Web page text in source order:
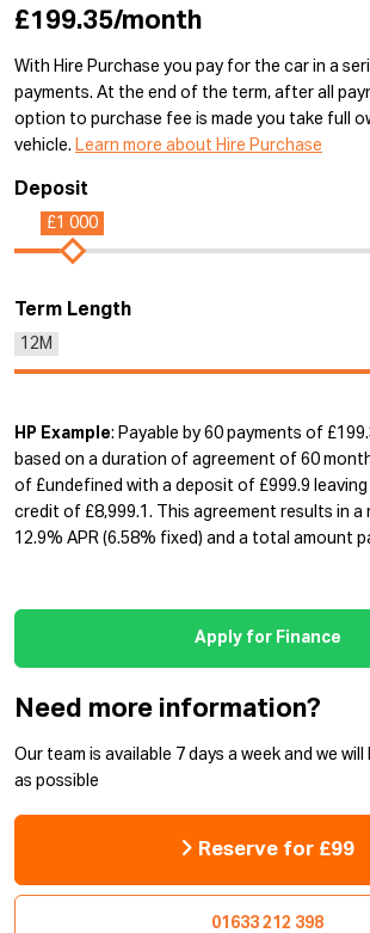
£199.35/month
With Hire Purchase you pay for the car in a
payments. At the end of the term, after all
option to purchase fee is made you take full
vehicle. Learn more about Hire Purchase
Deposit
£1 000
Term Length
12M
HP Example: Payable by 60 payments of
based on a duration of agreement of 60
of £undefined with a deposit of £999.9
credit of £8,999.1. This agreement results in a
12.9% APR (6.58% fixed) and a total amount
Apply for Finance
Need more information?
Our team is available 7 days a week and we
as possible
Reserve for £99
01633 212 398